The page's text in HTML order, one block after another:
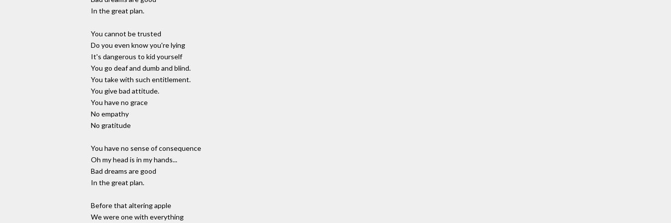
In the great plan.
You cannot be trusted
Do you even know you're lying
It's dangerous to kid yourself
You go deaf and dumb and blind.
You take with such entitlement.
You give bad attitude.
You have no grace
No empathy
No gratitude
You have no sense of consequence
Oh my head is in my hands...
Bad dreams are good
In the great plan.
Before that altering apple
We were one with everything